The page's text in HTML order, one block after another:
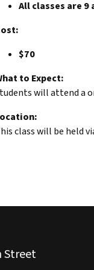
All classes are 9
$70
to Expect:
will attend a
class will be held
Street